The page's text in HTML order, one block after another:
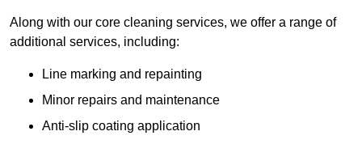
Along with our core cleaning services, we offer a range of
additional services, including:
Line marking and repainting
Minor repairs and maintenance
Anti-slip coating application